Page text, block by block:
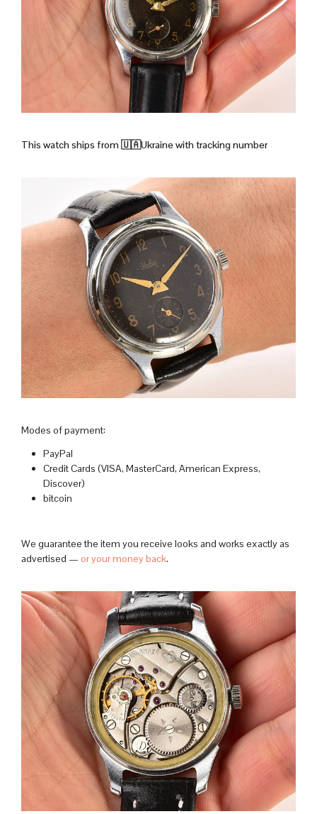
This watch ships from🇺🇦Ukraine with tracking number
Modes of payment:
PayPal
Credit Cards (VISA, MasterCard, American Express,
Discover)
bitcoin
We guarantee the item you receive looks and works exactly as
advertised — or your money back.